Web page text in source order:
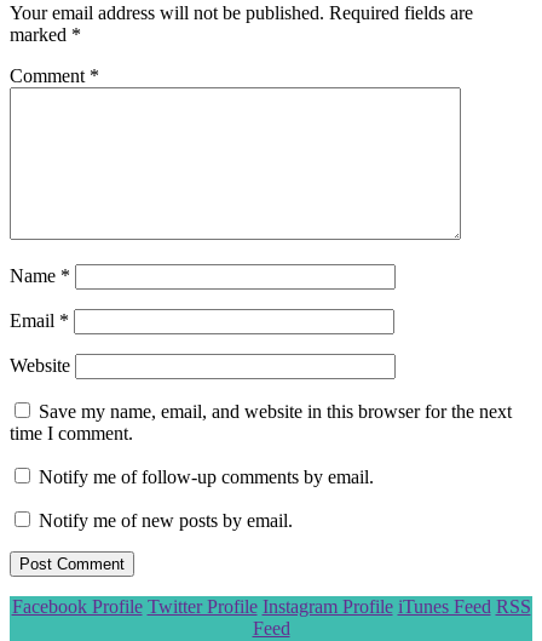
Your email address will not be published. Required fields are
marked *
Comment *
Name *
Email *
Website
Save my name, email, and website in this browser for the next
time I comment.
Notify me of follow-up comments by email.
Notify me of new posts by email.
Scroll
Facebook Profile Twitter Profile Instagram Profile iTunes Feed RSS
Feed